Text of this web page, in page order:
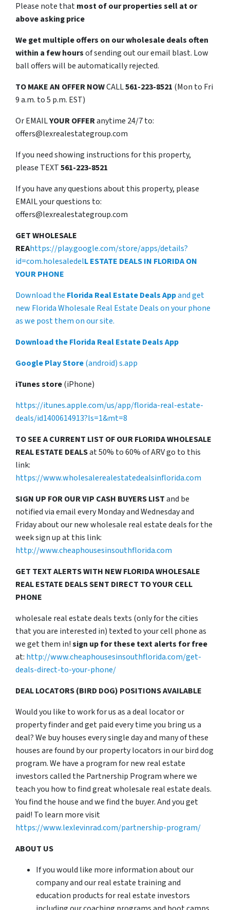
Please note thatmost of our properties sell at or
above asking price
We get multiple offers on our wholesale deals often
within a few hoursof sending out our email blast. Low
ball offers will be automatically rejected.
TOMAKE AN OFFER NOWCALL561-223-8521 (Mon to Fri
9 a.m. to 5 p.m. EST)
Or EMAILYOUR OFFERanytime 24/7 to:
offers@lexrealestategroup.com
If you need showing instructions for this property,
please TEXT561-223-8521
If you have any questions about this property, please
EMAIL your questions to:
offers@lexrealestategroup.com
GET WHOLESALE
REAhttps://play.google.com/store/apps/details?
id=com.holesaledelL ESTATE DEALS IN FLORIDA ON
YOUR PHONE
Download the Florida Real Estate Deals Appand get
new Florida Wholesale Real Estate Deals on your phone
as we post them on our site.
Download the Florida Real Estate Deals App
Google Play Store(android) s.app
iTunes store(iPhone)
https://itunes.apple.com/us/app/florida-real-estate-
deals/id1400614913?ls=1&mt=8
TO SEE A CURRENT LIST OF OUR FLORIDA WHOLESALE
REAL ESTATE DEALSat 50% to 60% of ARV go to this
link:
https://www.wholesalerealestatedealsinflorida.com
SIGN UP FOR OUR VIP CASH BUYERS LISTand be
notified via email every Monday and Wednesday and
Friday about our new wholesale real estate deals for the
week sign up at this link:
http://www.cheaphousesinsouthflorida.com
GET TEXT ALERTS WITH NEW FLORIDA WHOLESALE
REAL ESTATE DEALS SENT DIRECT TO YOUR CELL
PHONE
wholesale real estate deals texts (only for the cities
that you are interested in) texted to your cell phone as
we get them in!sign up for these text alerts for free
at: http://www.cheaphousesinsouthflorida.com/get-
deals-direct-to-your-phone/
DEAL LOCATORS (BIRD DOG) POSITIONS AVAILABLE
Would you like to work for us as a deal locator or
property finder and get paid every time you bring us a
deal? We buy houses every single day and many of these
houses are found by our property locators in our bird dog
program. We have a program for new real estate
investors called the Partnership Program where we
teach you how to find great wholesale real estate deals.
You find the house and we find the buyer. And you get
paid! To learn more visit
https://www.lexlevinrad.com/partnership-program/
ABOUT US
If you would like more information about our
company and our real estate training and
education products for real estate investors